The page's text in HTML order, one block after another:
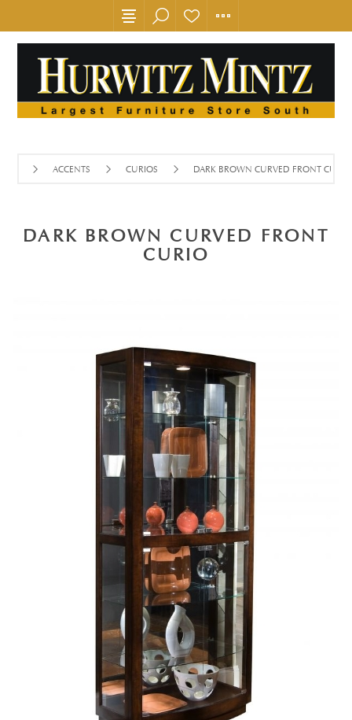
ACCENTS CURIOS DARK BROWN CURVED FRONT CURIO
DARK BROWN CURVED FRONT
CURIO